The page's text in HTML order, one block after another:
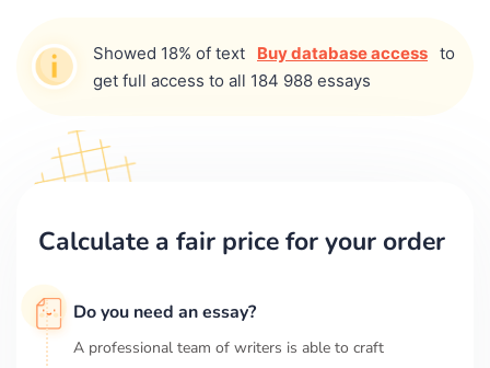
Showed 18% of text Buy database access to
get full access to all 184 988 essays
Calculate a fair price for your order
Do you need an essay?
A professional team of writers is able to craft